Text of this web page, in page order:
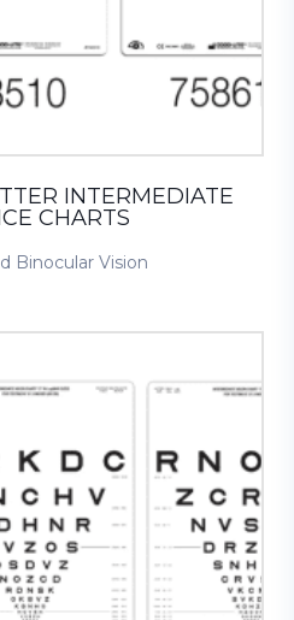
Binocular Vision
INTERMEDIATE
CHARTS